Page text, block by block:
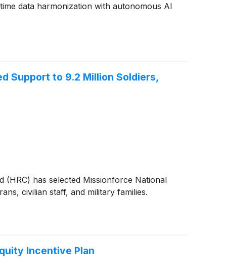
data harmonization with autonomous AI
Support to 9.2 Million Soldiers,
(HRC) has selected Missionforce National
civilian staff, and military families.
Incentive Plan